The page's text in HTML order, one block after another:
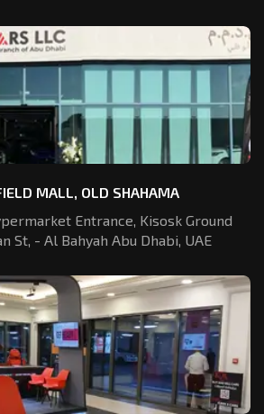
MALL, OLD SHAHAMA
Entrance, Kisosk Ground
St, - Al Bahyah Abu Dhabi, UAE